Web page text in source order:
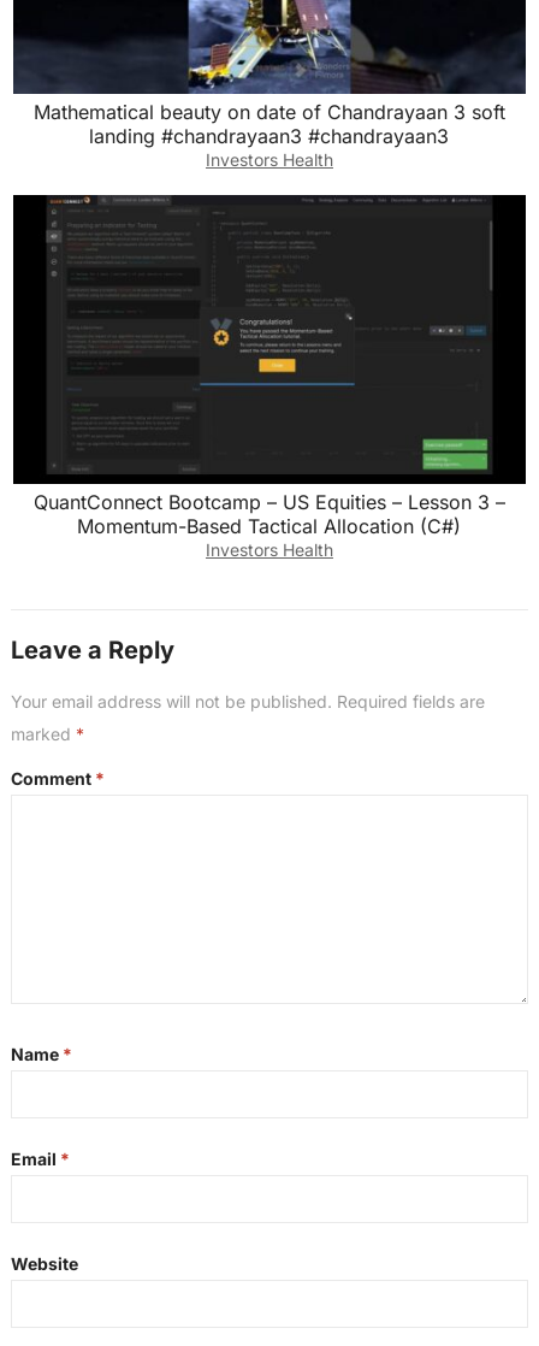
Mathematical beauty on date of Chandrayaan 3 soft
landing #chandrayaan3 #chandrayaan3
Investors Health
QuantConnect Bootcamp – US Equities – Lesson 3 –
Momentum-Based Tactical Allocation (C#)
Investors Health
Leave a Reply
Your email address will not be published. Required fields are
marked *
Comment *
Name *
Email *
Website